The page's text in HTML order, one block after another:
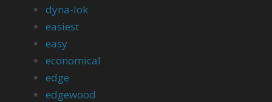
dyna-lok
easiest
easy
economical
edge
edgewood